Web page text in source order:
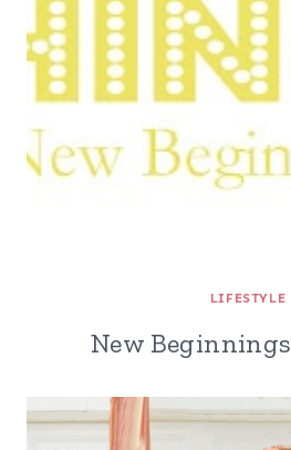
LIFESTYLE
New